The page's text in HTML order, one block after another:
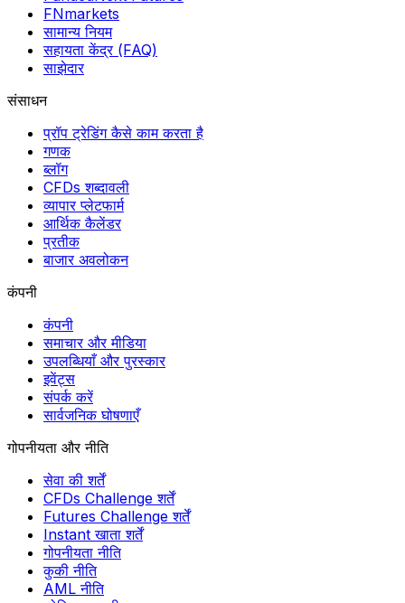
FNmarkets
सामान्य नियम
सहायता केंद्र (FAQ)
साझेदार
संसाधन
प्रॉप ट्रेडिंग कैसे काम करता है
गणक
ब्लॉग
CFDs शब्दावली
व्यापार प्लेटफार्म
आर्थिक कैलेंडर
प्रतीक
बाजार अवलोकन
कंपनी
कंपनी
समाचार और मीडिया
उपलब्धियाँ और पुरस्कार
इवेंट्स
संपर्क करें
सार्वजनिक घोषणाएँ
गोपनीयता और नीति
सेवा की शर्तें
CFDs Challenge शर्तें
Futures Challenge शर्तें
Instant खाता शर्तें
गोपनीयता नीति
कुकी नीति
AML नीति